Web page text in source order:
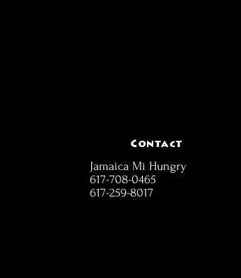
Contact
Jamaica Mi Hungry
617-708-0465
617-259-8017